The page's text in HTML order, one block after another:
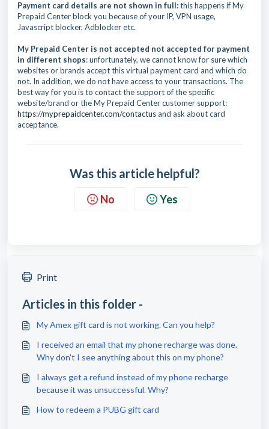
Payment card details are not shown in full:this happens if My
Prepaid Center block you because of your IP, VPN usage,
Javascript blocker, Adblocker etc.
My Prepaid Center is not accepted not accepted for payment
in different shops: unfortunately, we cannot know for sure which
websites or brands accept this virtual payment card and which do
not. In addition, we do not have access to your transactions. The
best way for you is to contact the support of the specific
website/brand or the My Prepaid Center customer support:
https://myprepaidcenter.com/contactusand ask about card
acceptance.
Was this article helpful?
No Yes
Print
Articles in this folder -
My Amex gift card is not working. Can you help?
I received an email that my phone recharge was done.
Why don't I see anything about this on my phone?
I always get a refund instead of my phone recharge
because it was unsuccessful. Why?
How to redeem a PUBG gift card